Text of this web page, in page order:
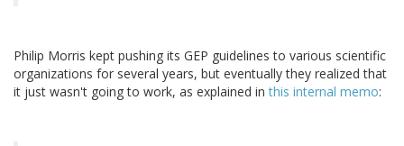
Philip Morris kept pushing its GEP guidelines to various scientific
organizations for several years, but eventually they realized that
it just wasn't going to work, as explained inthis internal memo: